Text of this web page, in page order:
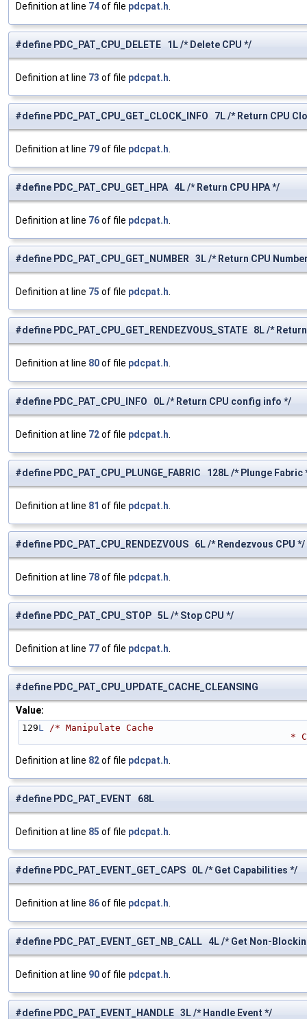
Definition at line 74of file pdcpat.h
#define PDC_PAT_CPU_DELETE 1L /* Delete CPU */
Definition at line 73 of file pdcpat.h
#define PDC_PAT_CPU_GET_CLOCK_INFO 7L /* Return CPU
Definition at line 79of file pdcpat.h
#define PDC_PAT_CPU_GET_HPA 4L /* Return CPU HPA */
Definition at line 76of file pdcpat.h
#define PDC_PAT_CPU_GET_NUMBER 3L /* Return CPU
Definition at line 75 of file pdcpat.h
#define PDC_PAT_CPU_GET_RENDEZVOUS_STATE 8L /*
Definition at line 80of file pdcpat.h
#define PDC_PAT_CPU_INFO 0L /* Return CPU config info */
Definition at line 72of file pdcpat.h
#define PDC_PAT_CPU_PLUNGE_FABRIC 128L /* Plunge Fabric
Definition at line 81 of file pdcpat.h
#define PDC_PAT_CPU_RENDEZVOUS 6L /* Rendezvous CPU */
Definition at line 78of file pdcpat.h
#define PDC_PAT_CPU_STOP 5L /* Stop CPU */
Definition at line 77of file pdcpat.h
#define PDC_PAT_CPU_UPDATE_CACHE_CLEANSING
Value:
129L /* Manipulate Cache
Definition at line 82of file pdcpat.h
#define PDC_PAT_EVENT 68L
Definition at line 85 of file pdcpat.h
#define PDC_PAT_EVENT_GET_CAPS 0L /* Get Capabilities */
Definition at line 86of file pdcpat.h
#define PDC_PAT_EVENT_GET_NB_CALL 4L /* Get Non-
Definition at line 90of file pdcpat.h
#define PDC_PAT_EVENT_HANDLE 3L /* Handle Event */